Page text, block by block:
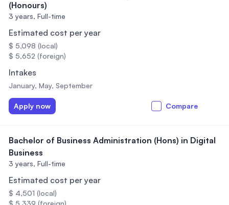
(Honours)
3 years, Full-time
Estimated cost per year
$ 5,098 (local)
$ 5,652 (foreign)
Intakes
January, May, September
Apply now Compare
Bachelor of Business Administration (Hons) in Digital
Business
3 years, Full-time
Estimated cost per year
$ 4,501 (local)
$ 5,339 (foreign)